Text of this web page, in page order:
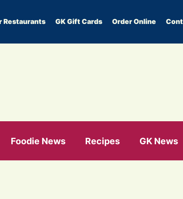
Restaurants GK Gift Cards Order Online
Foodie News Recipes GK News